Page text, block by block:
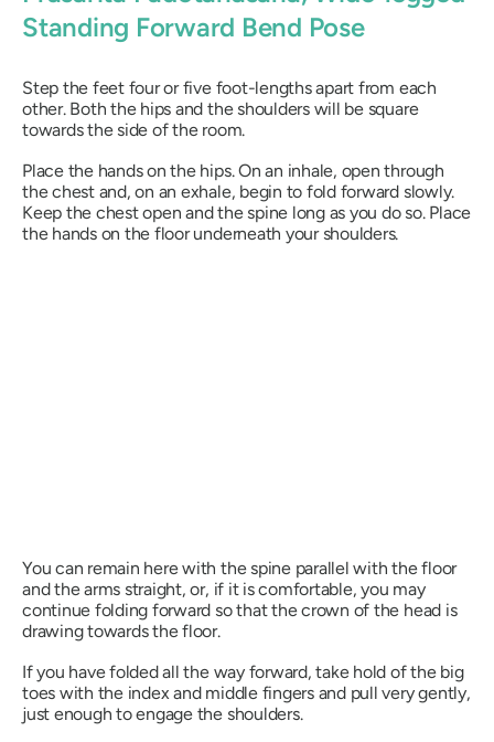
Standing Forward Bend Pose
Step the feet four or five foot-lengths apart from each
other. Both the hips and the shoulders will be square
towards the side of the room.
Place the hands on the hips. On an inhale, open through
the chest and, on an exhale, begin to fold forward slowly.
Keep the chest open and the spine long as you do so. Place
the hands on the floor underneath your shoulders.
You can remain here with the spine parallel with the floor
and the arms straight, or, if it is comfortable, you may
continue folding forward so that the crown of the head is
drawing towards the floor.
If you have folded all the way forward, take hold of the big
toes with the index and middle fingers and pull very gently,
just enough to engage the shoulders.